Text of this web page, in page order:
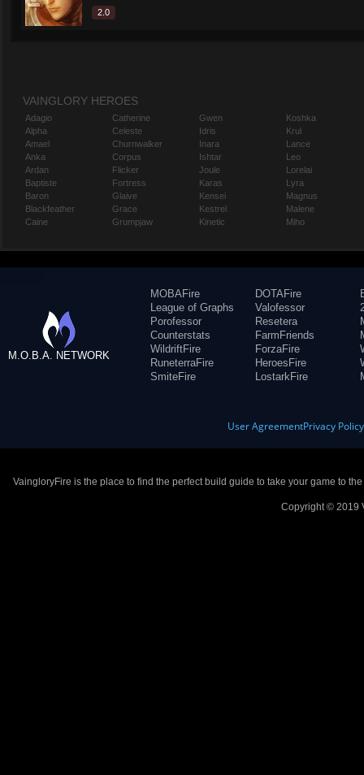
2.0
VAINGLORY HEROES
Adagio
Alpha
Amael
Anka
Ardan
Baptiste
Baron
Blackfeather
Caine
Catherine
Celeste
Churnwalker
Corpus
Flicker
Fortress
Glaive
Grace
Grumpjaw
Gwen
Idris
Inara
Ishtar
Joule
Karas
Kensei
Kestrel
Kinetic
Koshka
Krul
Lance
Leo
Lorelai
Lyra
Magnus
Malene
Miho
M.O.B.A. NETWORK
MOBAFire
League of Graphs
Porofessor
Counterstats
WildriftFire
RuneterraFire
SmiteFire
DOTAFire
Valofessor
Resetera
FarmFriends
ForzaFire
HeroesFire
LostarkFire
User AgreementPrivacy Policy
VaingloryFire is the place to find the perfect build guide to take your game to
Copyright © 2019